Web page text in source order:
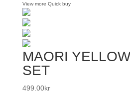
View more Quick buy
MAORI
SET
499.00kr